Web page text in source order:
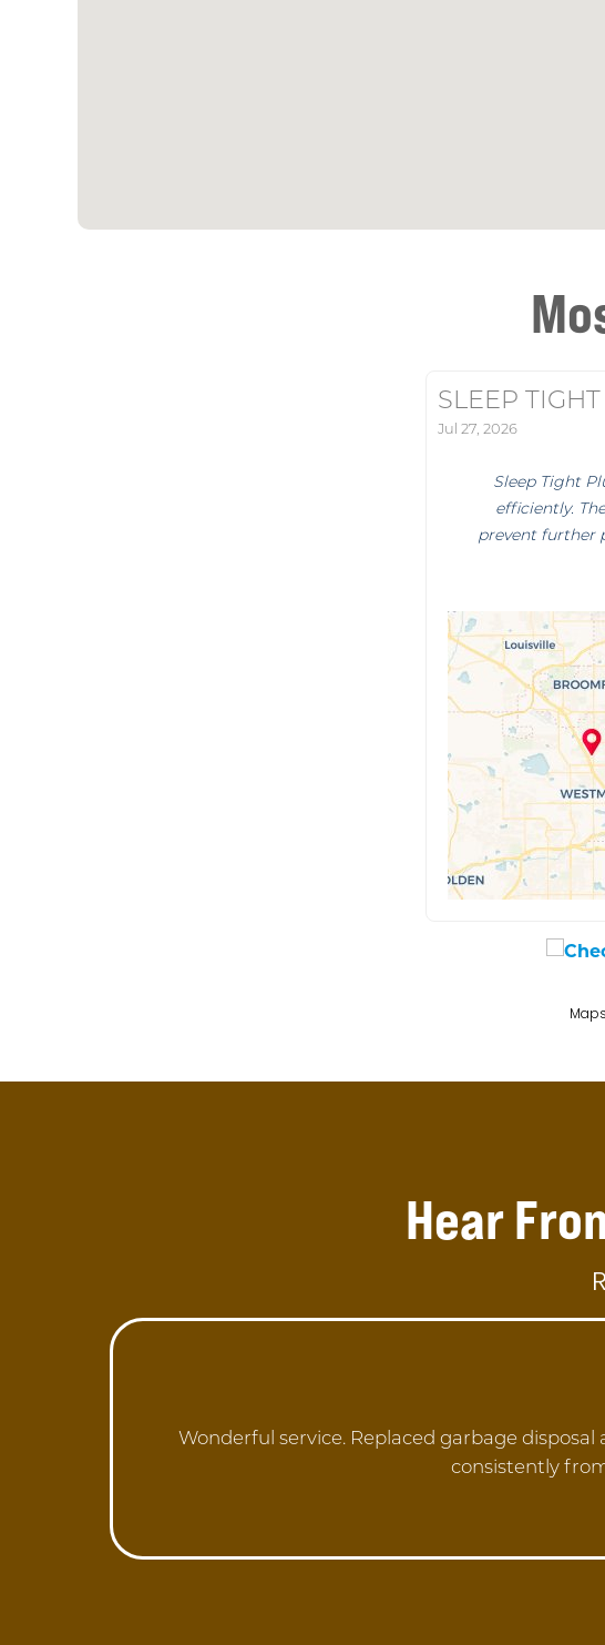
SLEEP
Jul 27, 2026
Sleep Tight
efficiently.
prevent further
Hear
Wonderful service. Replaced garbage
consistently